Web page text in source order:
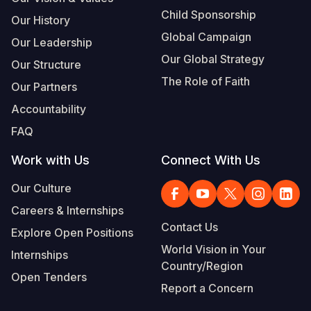
Our History
Our Leadership
Our Structure
Our Partners
Accountability
FAQ
Child Sponsorship
Global Campaign
Our Global Strategy
The Role of Faith
Work with Us
Our Culture
Careers & Internships
Explore Open Positions
Internships
Open Tenders
Connect With Us
Contact Us
World Vision in Your
Country/Region
Report a Concern